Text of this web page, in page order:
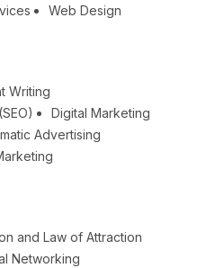
Web Design
Writing
Digital Marketing
Advertising
and Law of Attraction
Networking